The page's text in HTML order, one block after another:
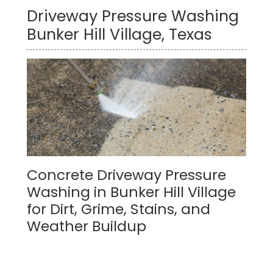
Driveway Pressure Washing
Bunker Hill Village, Texas
Concrete Driveway Pressure
Washing in Bunker Hill Village
for Dirt, Grime, Stains, and
Weather Buildup